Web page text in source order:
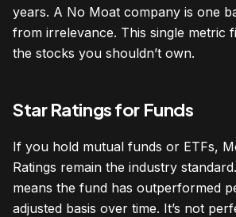
years. A No Moat company is one
from irrelevance. This single metric
the stocks you shouldn’t own.
Star Ratings for Funds
If you hold mutual funds or ETFs,
Ratings remain the industry
means the fund has outperformed
adjusted basis over time. It’s not